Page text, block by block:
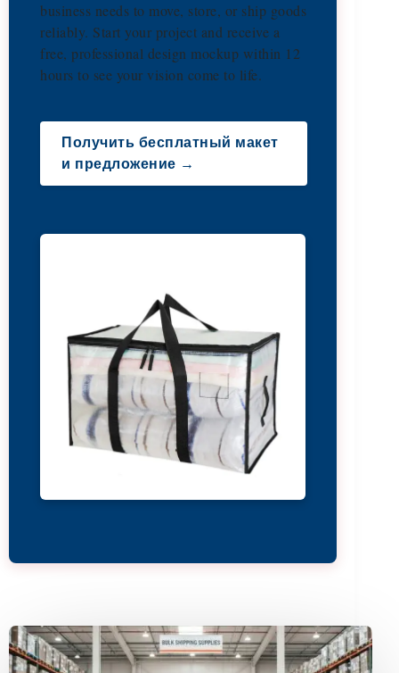
business needs to move, store, or ship goods
reliably. Start your project and receive a
free, professional design mockup within 12
hours to see your vision come to life.
Получить бесплатный макет
и предложение →